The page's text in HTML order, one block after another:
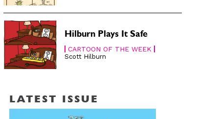
Hilburn Plays It Safe
CARTOON OF THE WEEK
Scott Hilburn
LATEST ISSUE